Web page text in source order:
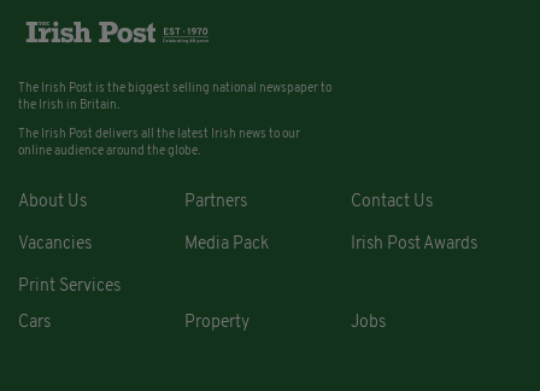
The Irish Post is the biggest selling national newspaper to
the Irish in Britain.
The Irish Post delivers all the latest Irish news to our
online audience around the globe.
About Us Partners Contact Us
Vacancies Media Pack Irish Post Awards
Print Services
Cars
Property Jobs